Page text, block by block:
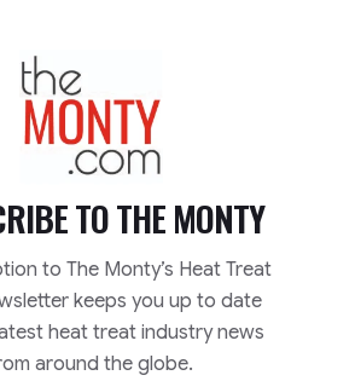
TheMonty.com
TOTHE MONTY
to The Monty’s Heat Treat
keeps you up to date
heat treat industry news
around the globe.